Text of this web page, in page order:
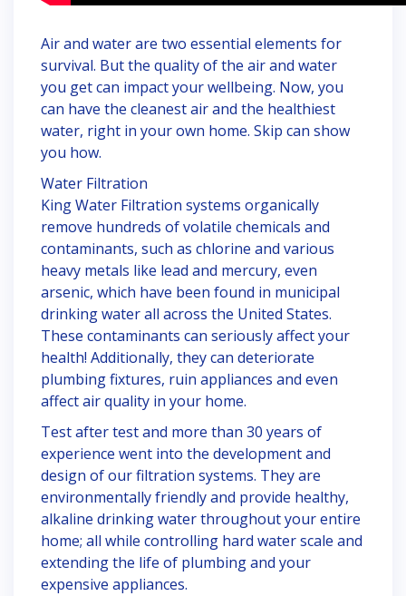
Air and water are two essential elements for
survival. But the quality of the air and water
you get can impact your wellbeing. Now, you
can have the cleanest air and the healthiest
water, right in your own home. Skip can show
you how.
Water Filtration
King Water Filtration systems organically
remove hundreds of volatile chemicals and
contaminants, such as chlorine and various
heavy metals like lead and mercury, even
arsenic, which have been found in municipal
drinking water all across the United States.
These contaminants can seriously affect your
health! Additionally, they can deteriorate
plumbing fixtures, ruin appliances and even
affect air quality in your home.
Test after test and more than 30 years of
experience went into the development and
design of our filtration systems. They are
environmentally friendly and provide healthy,
alkaline drinking water throughout your entire
home; all while controlling hard water scale and
extending the life of plumbing and your
expensive appliances.